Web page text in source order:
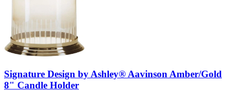
Signature Design by Ashley® Aavinson Amber/Gold
8" Candle Holder